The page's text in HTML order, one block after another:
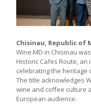
Chisinau, Republic of
Wine.MD in Chisinau
Historic Cafes Route,
celebrating the heritage
The title acknowledges
wine and coffee culture
European audience.